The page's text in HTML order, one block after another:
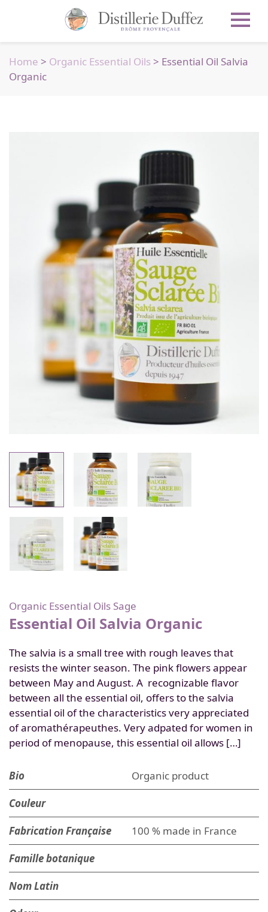
Home > Organic Essential Oils > Essential Oil Salvia
Organic
Organic Essential Oils Sage
Essential Oil Salvia Organic
The salvia is a small tree with rough leaves that
resists the winter season. The pink flowers appear
between May and August. A recognizable flavor
between all the essential oil, offers to the salvia
essential oil of the characteristics very appreciated
of aromathérapeuthes. Very adpated for women in
period of menopause, this essential oil allows […]
Bio
Organic product
Couleur
Fabrication Française
100 % made in France
Famille botanique
Nom Latin